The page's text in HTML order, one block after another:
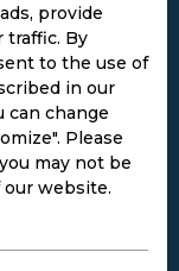
provide
traffic. By
to the use of
in our
can change
Please
may not be
website.
get the
Subscribe
Terms and